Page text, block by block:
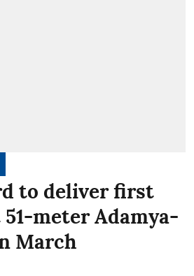
to deliver first
meter Adamya-
March